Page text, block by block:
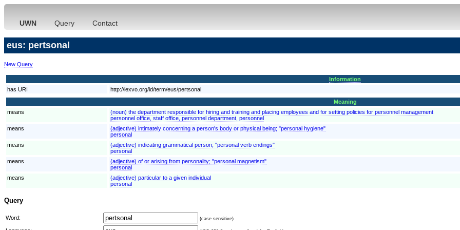
UWN Query Contact
eus: pertsonal
New Query
Information
has URI
http://lexvo.org/id/term/eus/pertsonal
Meaning
means
(noun) the department responsible for hiring and training and placing employees and for setting policies for personnel management
personnel office, staff office, personnel department, personnel
means
(adjective) intimately concerning a person's body or physical being; "personal hygiene"
personal
means
(adjective) indicating grammatical person; "personal verb endings"
personal
means
(adjective) of or arising from personality; "personal magnetism"
personal
means
(adjective) particular to a given individual
personal
Query
Word: (case sensitive)